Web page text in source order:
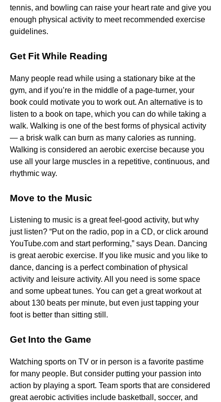
tennis, and bowling can raise your heart rate and give you
enough physical activity to meet recommended exercise
guidelines.
Get Fit While Reading
Many people read while using a stationary bike at the
gym, and if you’re in the middle of a page-turner, your
book could motivate you to work out. An alternative is to
listen to a book on tape, which you can do while taking a
walk. Walking is one of the best forms of physical activity
— a brisk walk can burn as many calories as running.
Walking is considered an aerobic exercise because you
use all your large muscles in a repetitive, continuous, and
rhythmic way.
Move to the Music
Listening to music is a great feel-good activity, but why
just listen? “Put on the radio, pop in a CD, or click around
YouTube.com and start performing,” says Dean. Dancing
is great aerobic exercise. If you like music and you like to
dance, dancing is a perfect combination of physical
activity and leisure activity. All you need is some space
and some upbeat tunes. You can get a great workout at
about 130 beats per minute, but even just tapping your
foot is better than sitting still.
Get Into the Game
Watching sports on TV or in person is a favorite pastime
for many people. But consider putting your passion into
action by playing a sport. Team sports that are considered
great aerobic activities include basketball, soccer, and